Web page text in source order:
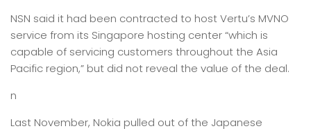
NSN said it had been contracted to host Vertu’s MVNO
service from its Singapore hosting center “which is
capable of servicing customers throughout the Asia
Pacific region,” but did not reveal the value of the deal.
n
Last November, Nokia pulled out of the Japanese